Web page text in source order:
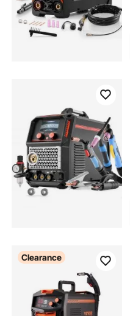
true utv battery isolator
Clearance